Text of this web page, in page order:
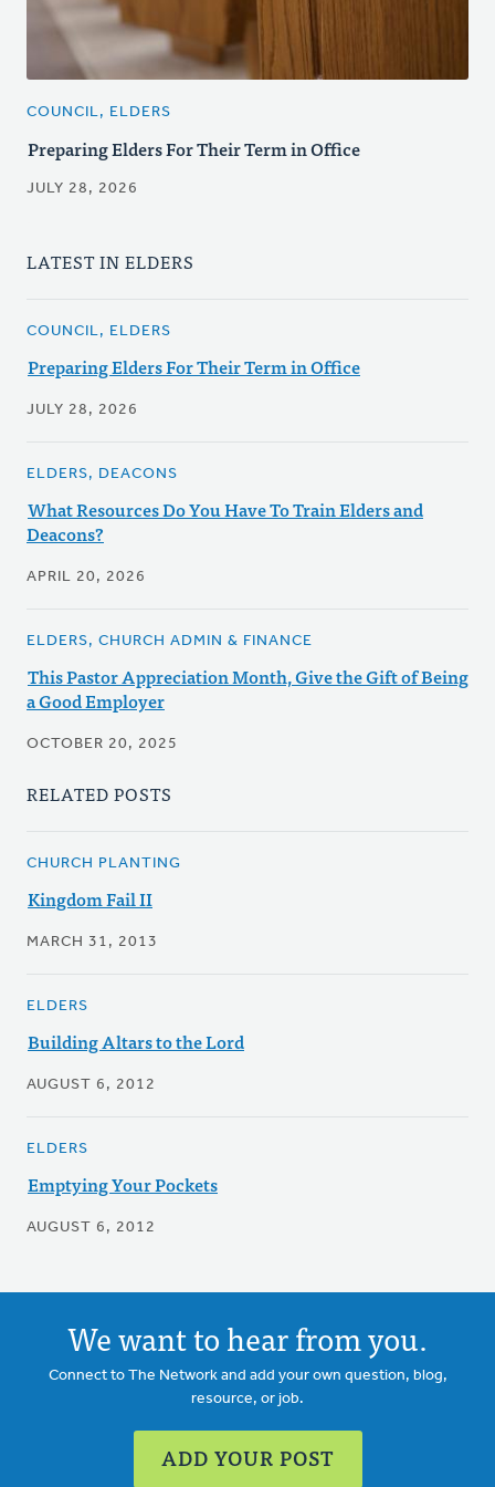
COUNCIL, ELDERS
Preparing Elders For Their Term in Office
JULY 28, 2026
LATEST IN ELDERS
COUNCIL, ELDERS
Preparing Elders For Their Term in Office
JULY 28, 2026
ELDERS, DEACONS
What Resources Do You Have To Train Elders and
Deacons?
APRIL 20, 2026
ELDERS, CHURCH ADMIN & FINANCE
This Pastor Appreciation Month, Give the Gift of Being
a Good Employer
OCTOBER 20, 2025
RELATED POSTS
CHURCH PLANTING
Kingdom Fail II
MARCH 31, 2013
ELDERS
Building Altars to the Lord
AUGUST 6, 2012
ELDERS
Emptying Your Pockets
AUGUST 6, 2012
We want to hear from you.
Connect to The Network and add your own question, blog,
resource, or job.
ADD YOUR POST